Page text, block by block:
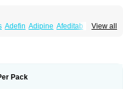
View all
Adefin Adipine Afeditab
Cordalat
Pack